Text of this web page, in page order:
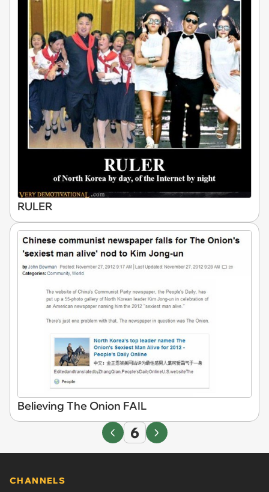
RULER
Believing The Onion FAIL
6
CHANNELS